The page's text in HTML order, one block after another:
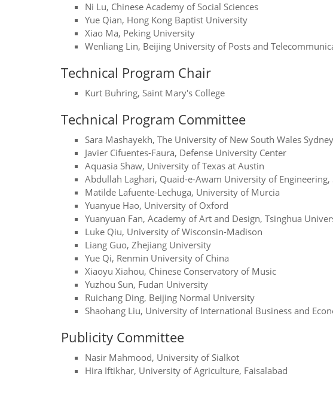
Ni Lu, Chinese Academy of Social Sciences
Yue Qian, Hong Kong Baptist University
Xiao Ma, Peking University
Wenliang Lin, Beijing University of Posts and
Technical Program Chair
Kurt Buhring, Saint Mary's College
Technical Program Committee
Sara Mashayekh, The University of New South Wales Sydney
Javier Cifuentes-Faura, Defense University Center
Aquasia Shaw, University of Texas at Austin
Abdullah Laghari, Quaid-e-Awam University of Engineering,
Matilde Lafuente-Lechuga, University of Murcia
Yuanyue Hao, University of Oxford
Yuanyuan Fan, Academy of Art and Design, Tsinghua
Luke Qiu, University of Wisconsin-Madison
Liang Guo, Zhejiang University
Yue Qi, Renmin University of China
Xiaoyu Xiahou, Chinese Conservatory of Music
Yuzhou Sun, Fudan University
Ruichang Ding, Beijing Normal University
Shaohang Liu, University of International Business and
Publicity Committee
Nasir Mahmood, University of Sialkot
Hira Iftikhar, University of Agriculture, Faisalabad